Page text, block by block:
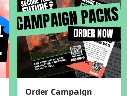
Order Campaign